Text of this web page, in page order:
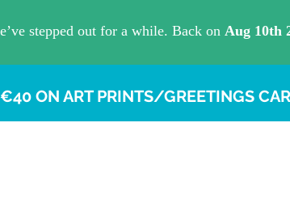
ON ART PRINTS/GREETINGS